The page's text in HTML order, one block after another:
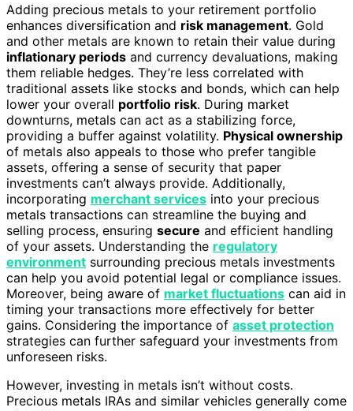
Adding precious metals to your retirement portfolio
enhances diversification and risk management. Gold
and other metals are known to retain their value during
inflationary periods and currency devaluations, making
them reliable hedges. They’re less correlated with
traditional assets like stocks and bonds, which can help
lower your overall portfolio risk. During market
downturns, metals can act as a stabilizing force,
providing a buffer against volatility. Physical ownership
of metals also appeals to those who prefer tangible
assets, offering a sense of security that paper
investments can’t always provide. Additionally,
incorporating merchant services into your precious
metals transactions can streamline the buying and
selling process, ensuring secure and efficient handling
of your assets. Understanding the regulatory
environment surrounding precious metals investments
can help you avoid potential legal or compliance issues.
Moreover, being aware of market fluctuations can aid in
timing your transactions more effectively for better
gains. Considering the importance of asset protection
strategies can further safeguard your investments from
unforeseen risks.
However, investing in metals isn’t without costs.
Precious metals IRAs and similar vehicles generally come